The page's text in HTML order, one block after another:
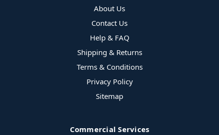
About Us
Contact Us
Help & FAQ
Shipping & Returns
Terms & Conditions
Privacy Policy
Sitemap
Commercial Services